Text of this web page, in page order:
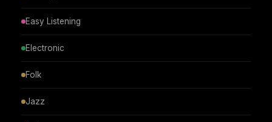
Easy Listening
Electronic
Folk
Jazz